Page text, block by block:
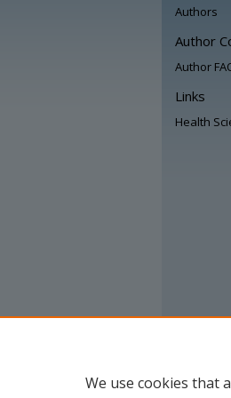
Authors
Author
Author
Links
Health
We use cookies that